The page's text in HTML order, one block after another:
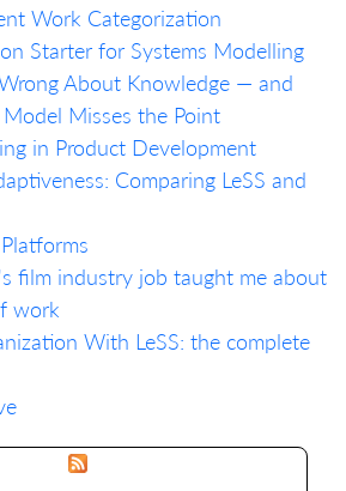
Work Categorization
Starter for Systems Modelling
About Knowledge — and
Misses the Point
in Product Development
Comparing LeSS and
film industry job taught me about
work
With LeSS: the complete